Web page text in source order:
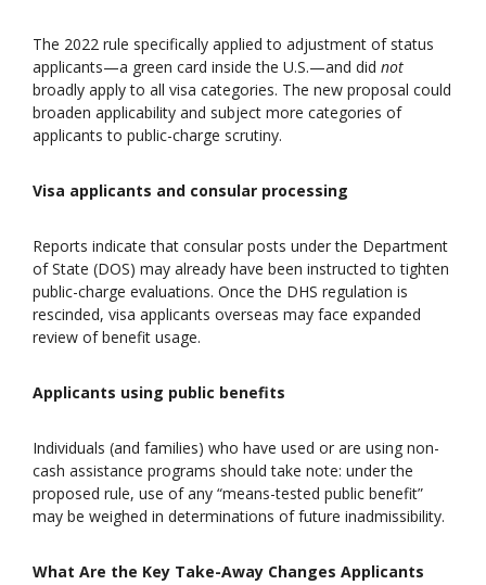
The 2022 rule specifically applied to adjustment of status
applicants—a green card inside the U.S.—and did not
broadly apply to all visa categories. The new proposal could
broaden applicability and subject more categories of
applicants to public-charge scrutiny.
Visa applicants and consular processing
Reports indicate that consular posts under the Department
of State (DOS) may already have been instructed to tighten
public-charge evaluations. Once the DHS regulation is
rescinded, visa applicants overseas may face expanded
review of benefit usage.
Applicants using public benefits
Individuals (and families) who have used or are using non-
cash assistance programs should take note: under the
proposed rule, use of any “means-tested public benefit”
may be weighed in determinations of future inadmissibility.
What Are the Key Take-Away Changes Applicants